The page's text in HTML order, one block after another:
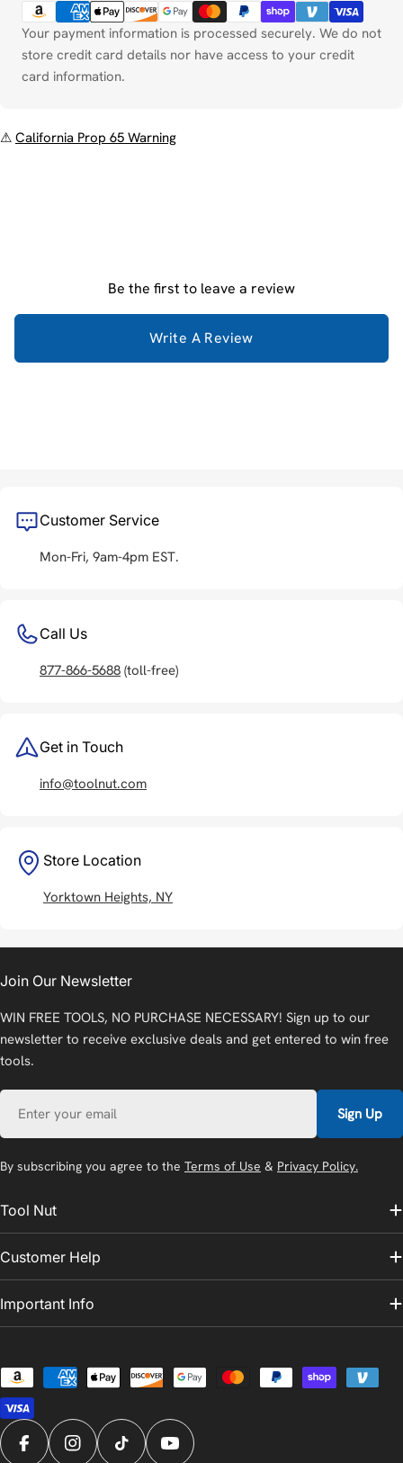
Your payment information is processed securely. We do not
store credit card details nor have access to your credit
card information.
⚠ California Prop 65 Warning
Be the first to leave a review
Write A Review
Customer Service
Mon-Fri, 9am-4pm EST.
Call Us
877-866-5688 (toll-free)
Get in Touch
info@toolnut.com
Store Location
Yorktown Heights, NY
Tool Nut
Customer Help
Important Info
Join Our Newsletter
WIN FREE TOOLS, NO PURCHASE NECESSARY! Sign up to our
newsletter to receive exclusive deals and get entered to win free
tools.
Sign Up
By subscribing you agree to the Terms of Use & Privacy Policy.
Payment
methods
FacebookInstagramTikTok YouTube